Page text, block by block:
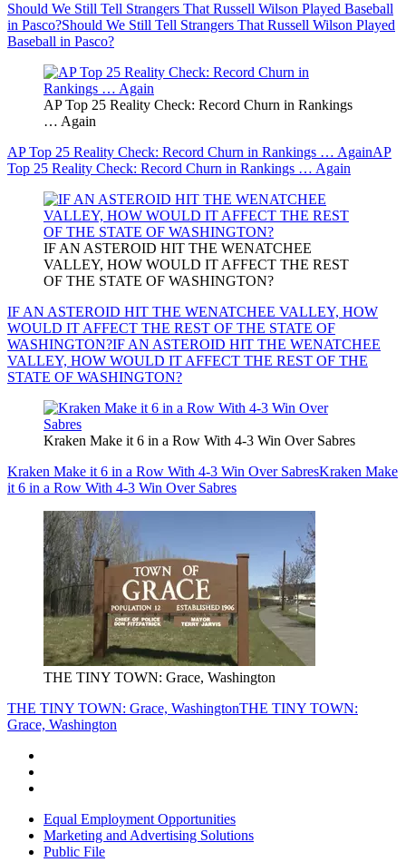
Should We Still Tell Strangers That Russell Wilson Played Baseball
in Pasco?Should We Still Tell Strangers That Russell Wilson Played
Baseball in Pasco?
AP Top 25 Reality Check: Record Churn in Rankings
… Again
AP Top 25 Reality Check: Record Churn in Rankings … AgainAP
Top 25 Reality Check: Record Churn in Rankings … Again
IF AN ASTEROID HIT THE WENATCHEE
VALLEY, HOW WOULD IT AFFECT THE REST
OF THE STATE OF WASHINGTON?
IF AN ASTEROID HIT THE WENATCHEE VALLEY, HOW
WOULD IT AFFECT THE REST OF THE STATE OF
WASHINGTON?IF AN ASTEROID HIT THE WENATCHEE
VALLEY, HOW WOULD IT AFFECT THE REST OF THE
STATE OF WASHINGTON?
Kraken Make it 6 in a Row With 4-3 Win Over Sabres
Kraken Make it 6 in a Row With 4-3 Win Over SabresKraken Make
it 6 in a Row With 4-3 Win Over Sabres
THE TINY TOWN: Grace, Washington
THE TINY TOWN: Grace, WashingtonTHE TINY TOWN:
Grace, Washington
Equal Employment Opportunities
Marketing and Advertising Solutions
Public File